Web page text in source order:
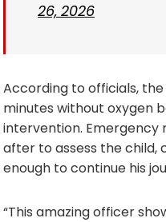
26, 2026
According to officials,
minutes without oxygen
intervention.
after to assess the child,
enough to continue his
“This amazing officer